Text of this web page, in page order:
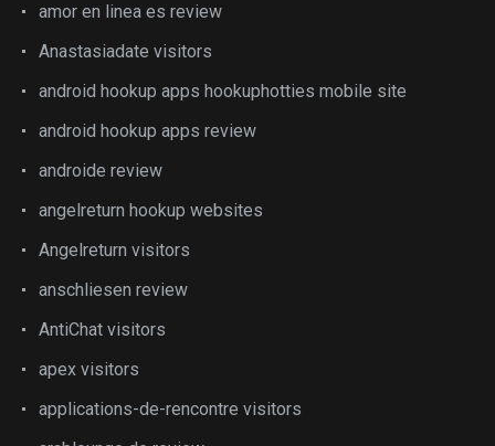
amor en linea es review
Anastasiadate visitors
android hookup apps hookuphotties mobile site
android hookup apps review
androide review
angelreturn hookup websites
Angelreturn visitors
anschliesen review
AntiChat visitors
apex visitors
applications-de-rencontre visitors